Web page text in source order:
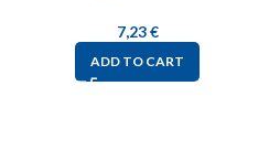
7,23€
ADD TO CART